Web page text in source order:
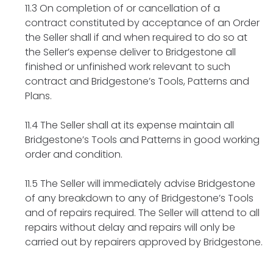
11.3 On completion of or cancellation of a
contract constituted by acceptance of an Order
the Seller shall if and when required to do so at
the Seller’s expense deliver to Bridgestone all
finished or unfinished work relevant to such
contract and Bridgestone’s Tools, Patterns and
Plans.
11.4 The Seller shall at its expense maintain all
Bridgestone’s Tools and Patterns in good working
order and condition.
11.5 The Seller will immediately advise Bridgestone
of any breakdown to any of Bridgestone’s Tools
and of repairs required. The Seller will attend to all
repairs without delay and repairs will only be
carried out by repairers approved by Bridgestone.